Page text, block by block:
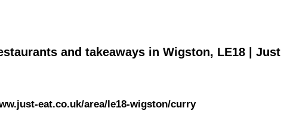
and takeaways in Wigston, LE18 | Just
eat.co.uk/area/le18-wigston/curry